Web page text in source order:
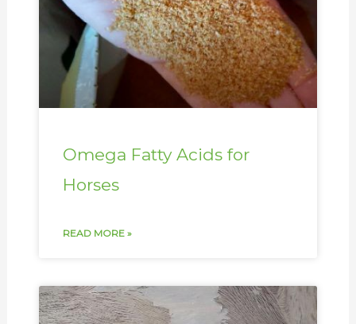
Omega Fatty Acids for
Horses
READ MORE »